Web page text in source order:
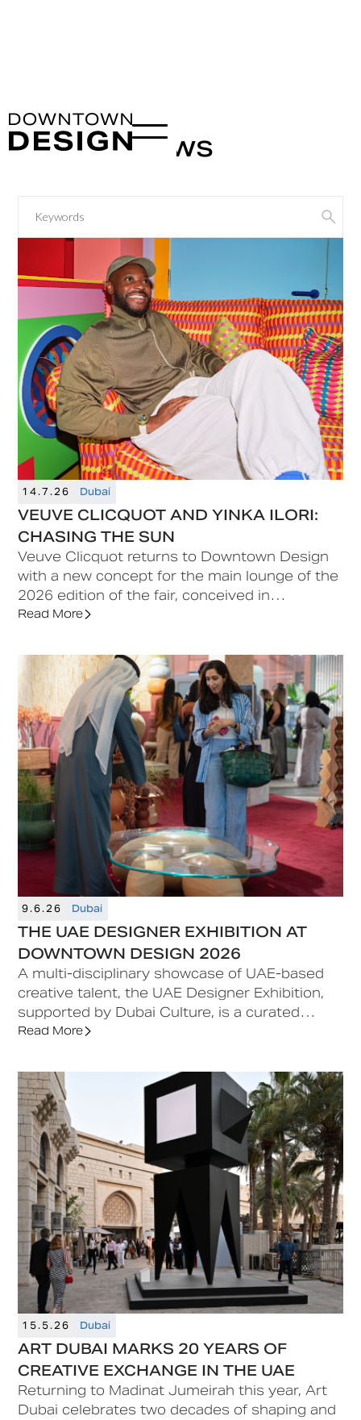
Latest News
14.7.26 Dubai
VEUVE CLICQUOT AND YINKA ILORI:
CHASING THE SUN
Veuve Clicquot returns to Downtown Design
with a new concept for the main lounge of the
2026 edition of the fair, conceived in
collaboration with British-Nigerian artist and
Read More
9.6.26 Dubai
THE UAE DESIGNER EXHIBITION AT
DOWNTOWN DESIGN 2026
A multi-disciplinary showcase of UAE-based
creative talent, the UAE Designer Exhibition,
supported by Dubai Culture, is a curated
feature situated at the heart of Downtown
platform for visibility and commercial
opportunity.
Read More
15.5.26 Dubai
ART DUBAI MARKS 20 YEARS OF
CREATIVE EXCHANGE IN THE UAE
Returning to Madinat Jumeirah this year, Art
Dubai celebrates two decades of shaping and